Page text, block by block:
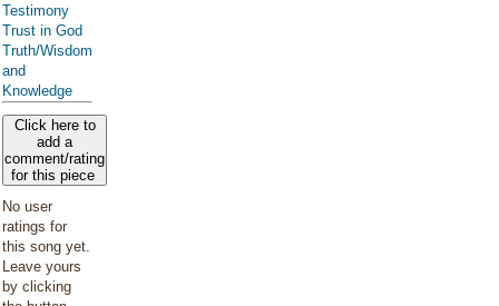
Testimony
Trust in God
Truth/Wisdom
and
Knowledge
Click here to
add a
comment/rating
for this piece
No user
ratings for
this song yet.
Leave yours
by clicking